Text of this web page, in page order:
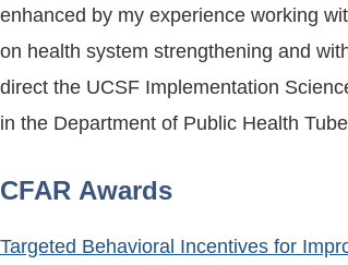
enhanced by my experience working
on health system strengthening and
direct the UCSF Implementation
in the Department of Public Health
CFAR Awards
Targeted Behavioral Incentives for